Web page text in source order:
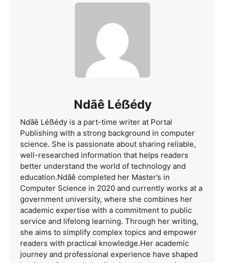
Ndãê Léẞédy
Ndãê Léẞédy is a part-time writer at Portal
Publishing with a strong background in computer
science. She is passionate about sharing reliable,
well-researched information that helps readers
better understand the world of technology and
education.Ndãê completed her Master’s in
Computer Science in 2020 and currently works at a
government university, where she combines her
academic expertise with a commitment to public
service and lifelong learning. Through her writing,
she aims to simplify complex topics and empower
readers with practical knowledge.Her academic
journey and professional experience have shaped